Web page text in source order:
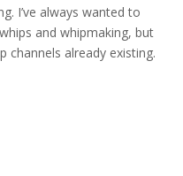
I’ve always wanted to
and whipmaking, but
already existing.